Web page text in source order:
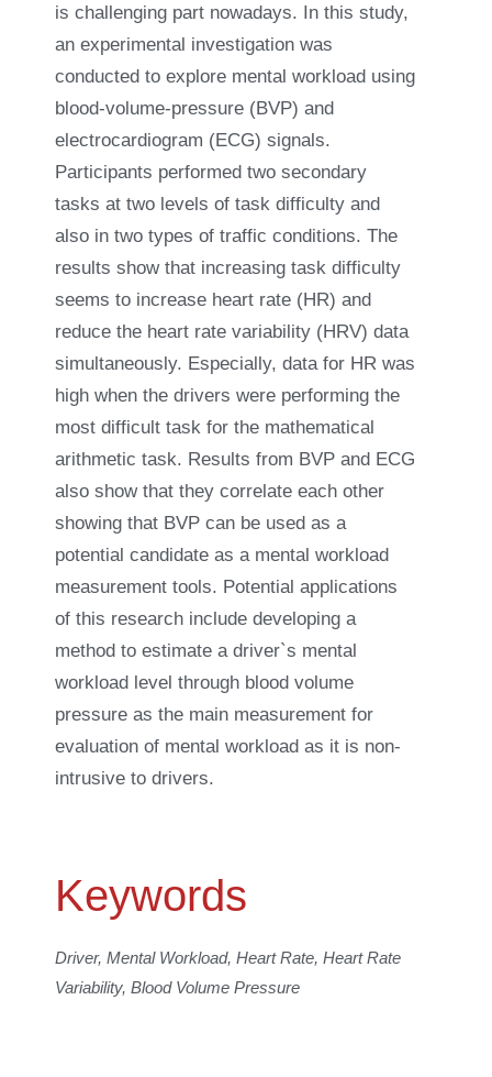
is challenging part nowadays. In this study,
an experimental investigation was
conducted to explore mental workload using
blood-volume-pressure (BVP) and
electrocardiogram (ECG) signals.
Participants performed two secondary
tasks at two levels of task difficulty and
also in two types of traffic conditions. The
results show that increasing task difficulty
seems to increase heart rate (HR) and
reduce the heart rate variability (HRV) data
simultaneously. Especially, data for HR was
high when the drivers were performing the
most difficult task for the mathematical
arithmetic task. Results from BVP and ECG
also show that they correlate each other
showing that BVP can be used as a
potential candidate as a mental workload
measurement tools. Potential applications
of this research include developing a
method to estimate a driver`s mental
workload level through blood volume
pressure as the main measurement for
evaluation of mental workload as it is non-
intrusive to drivers.
Keywords
Driver, Mental Workload, Heart Rate, Heart Rate
Variability, Blood Volume Pressure